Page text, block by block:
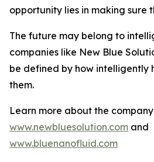
opportunity lies in making sure
The future may belong to
companies like New Blue
be defined by how intelligently
them.
Learn more about the
www.newbluesolution.com and
www.bluenanofluid.com